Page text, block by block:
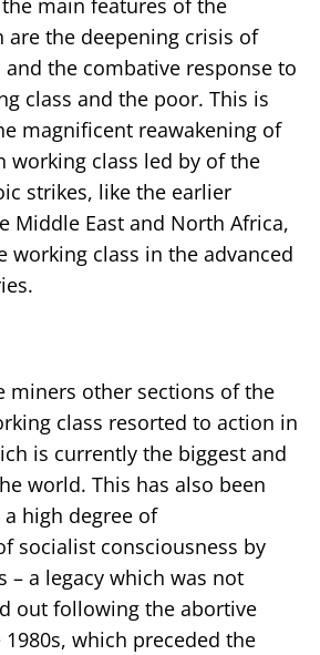
are the deepening crisis of
the combative response to
class and the poor. This is
magnificent reawakening of
working class led by of the
strikes, like the earlier
Middle East and North Africa,
working class in the advanced
miners other sections of the
class resorted to action in
is currently the biggest and
world. This has also been
high degree of
socialist consciousness by
– a legacy which was not
out following the abortive
which preceded the